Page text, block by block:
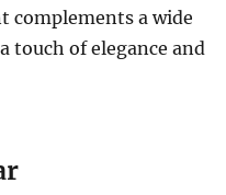
complements a wide
touch of elegance and